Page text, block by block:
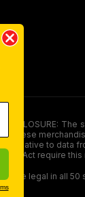
these
alternative to
Act require this
are legal in all 50